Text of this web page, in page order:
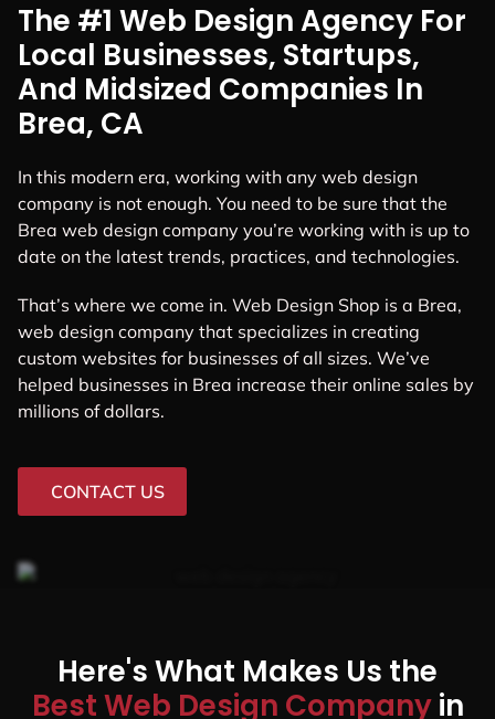
The #1 Web Design Agency For
Local Businesses, Startups,
And Midsized Companies In
Brea, CA
In this modern era, working with any web design
company is not enough. You need to be sure that the
Brea web design company you’re working with is up to
date on the latest trends, practices, and technologies.
That’s where we come in. Web Design Shop is a Brea,
web design company that specializes in creating
custom websites for businesses of all sizes. We’ve
helped businesses in Brea increase their online sales by
millions of dollars.
CONTACT US
Here's What Makes Us the
Best Web Design Companyin